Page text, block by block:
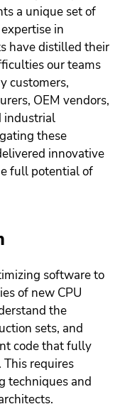
a unique set of
in
have distilled their
our teams
customers,
OEM vendors,
industrial
these
innovative
full potential of
software to
of new CPU
the
sets, and
code that fully
This requires
techniques and